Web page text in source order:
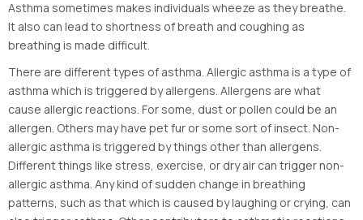
Asthma sometimes makes individuals wheeze as they breathe.
It also can lead to shortness of breath and coughing as
breathing is made difficult.
There are different types of asthma. Allergic asthma is a type of
asthma which is triggered by allergens. Allergens are what
cause allergic reactions. For some, dust or pollen could be an
allergen. Others may have pet fur or some sort of insect. Non-
allergic asthma is triggered by things other than allergens.
Different things like stress, exercise, or dry air can trigger non-
allergic asthma. Any kind of sudden change in breathing
patterns, such as that which is caused by laughing or crying, can